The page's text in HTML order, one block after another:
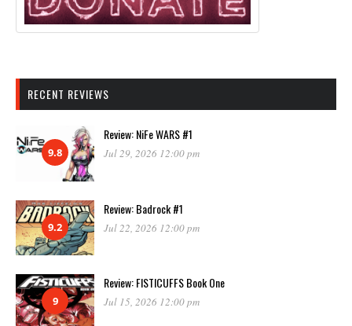
RECENT REVIEWS
9.8
Review: NiFe WARS #1
Jul 29, 2026 12:00 pm
9.2
Review: Badrock #1
Jul 22, 2026 12:00 pm
9
Review: FISTICUFFS Book One
Jul 15, 2026 12:00 pm